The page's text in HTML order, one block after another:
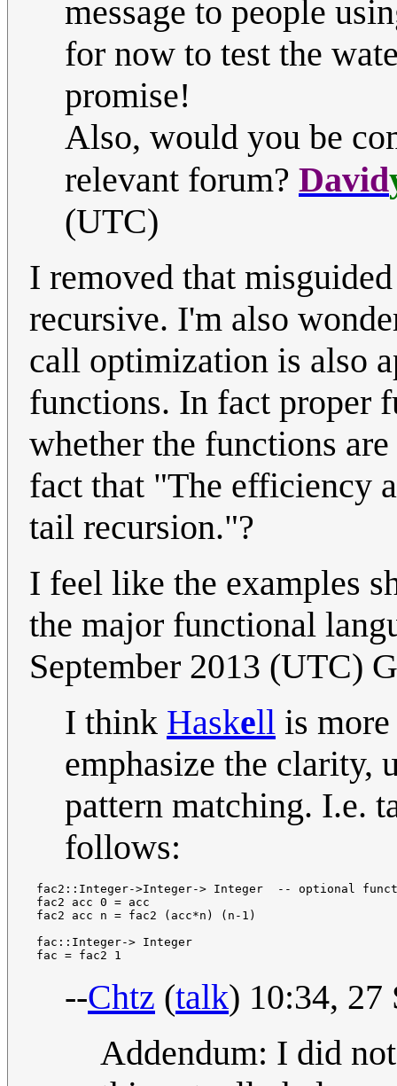
message to people
for now to test the
promise!
Also, would you be
relevant forum? David
(UTC)
I removed that
recursive. I'm also
call optimization is also
functions. In fact proper
whether the functions
fact that "The efficiency
tail recursion."?
I feel like the examples
the major functional
September 2013 (UTC)
I think Haskell is
emphasize the clarity,
pattern matching. I.e.
follows:
fac2::Integer->Integer-> Integer  -- optional
fac2 acc 0 = acc
fac2 acc n = fac2 (acc*n) (n-1)
fac::Integer-> Integer
--Chtz (talk) 10:34, 27
Addendum: I did